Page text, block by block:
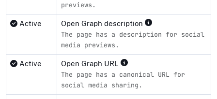
previews.
Active Open Graph description
The page has a description for social
media previews.
Active Open Graph URL
The page has a canonical URL for
social media sharing.